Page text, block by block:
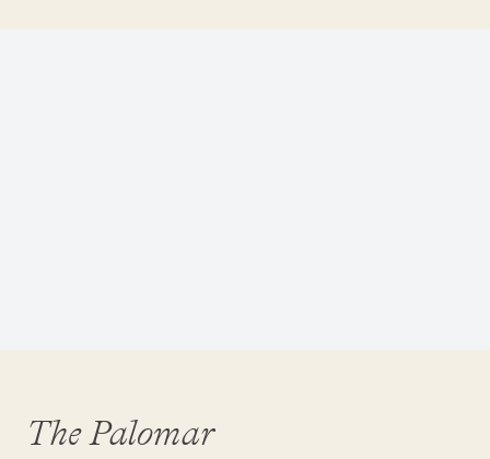
The Palomar